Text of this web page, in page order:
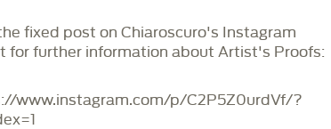
fixed post on Chiaroscuro's Instagram
for further information about Artist's Proofs:
www.instagram.com/p/C2P5Z0urdVf/?